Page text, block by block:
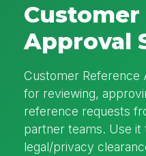
Approval
Customer Reference
for reviewing,
reference requests
partner teams. Use it
legal/privacy